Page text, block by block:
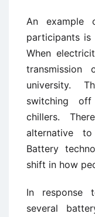
An example
participants is
When
university.
switching
chillers.
alternative
Battery
shift in how
In response
several